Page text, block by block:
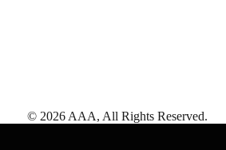
© 2026 AAA, All Rights Reserved.